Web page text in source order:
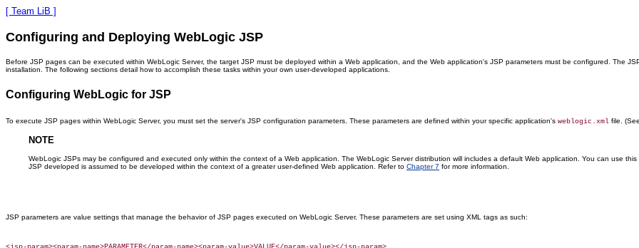
[ Team LiB ]
Configuring and Deploying WebLogic JSP
Before JSP pages can be executed within WebLogic Server, the target JSP must be deployed within a Web application, and the Web application's JSP parameters must be configured. The
installation. The following sections detail how to accomplish these tasks within your own user-developed applications.
Configuring WebLogic for JSP
To execute JSP pages within WebLogic Server, you must set the server's JSP configuration parameters. These parameters are defined within your specific application's weblogic.xml file. (See
NOTE
WebLogic JSPs may be configured and executed only within the context of a Web application. The WebLogic Server distribution will includes a default Web application. You can use
JSP developed is assumed to be developed within the context of a greater user-defined Web application. Refer to Chapter 7 for more information.
JSP parameters are value settings that manage the behavior of JSP pages executed on WebLogic Server. These parameters are set using XML tags as such: